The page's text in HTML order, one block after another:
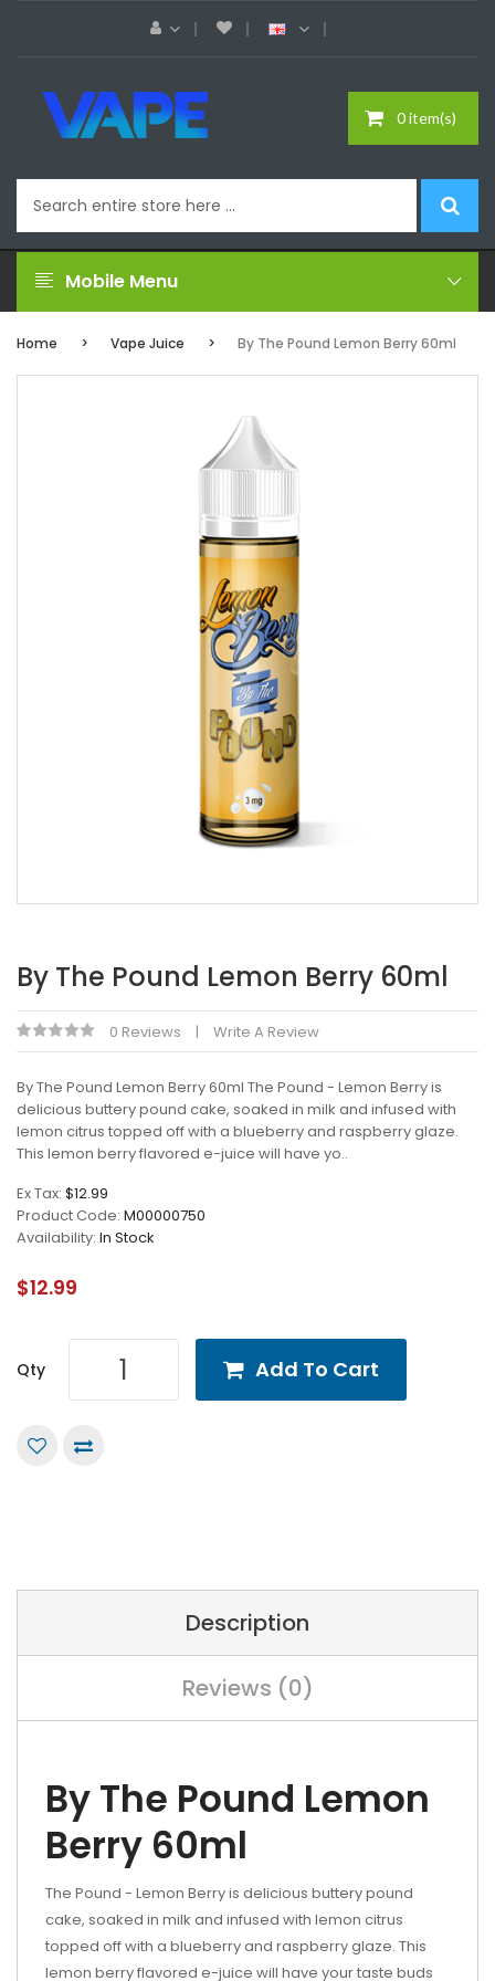
0 item(s)
Mobile Menu
Home Vape Juice By The Pound Lemon Berry 60ml
By The Pound Lemon Berry 60ml
0 Reviews Write A Review
By The Pound Lemon Berry 60ml The Pound - Lemon Berry is
delicious buttery pound cake, soaked in milk and infused with
lemon citrus topped off with a blueberry and raspberry glaze.
This lemon berry flavored e-juice will have yo..
Ex Tax: $12.99
Product Code: M00000750
Availability: In Stock
$12.99
Qty Add To Cart
Description
Reviews (0)
By The Pound Lemon
Berry 60ml
The Pound - Lemon Berry is delicious buttery pound
cake, soaked in milk and infused with lemon citrus
topped off with a blueberry and raspberry glaze. This
lemon berry flavored e-juice will have your taste buds